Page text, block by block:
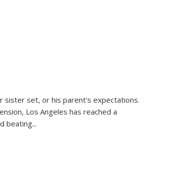
sister set, or his parent's expectations.
Los Angeles has reached a
beating...